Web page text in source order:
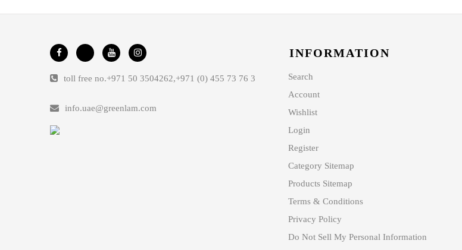
toll free no.+971 50 3504262,+971 (0) 455 73 76 3
info.uae@greenlam.com
INFORMATION
Search
Account
Wishlist
Login
Register
Category Sitemap
Products Sitemap
Terms & Conditions
Privacy Policy
Do Not Sell My Personal Information